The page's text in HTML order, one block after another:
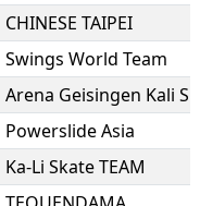
CHINESE TAIPEI
Swings World Team
Arena Geisingen Kali
Powerslide Asia
Ka-Li Skate TEAM